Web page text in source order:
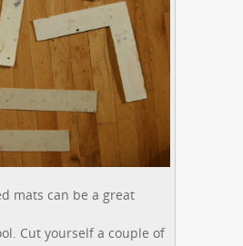
mats can be a great
Cut yourself a couple of